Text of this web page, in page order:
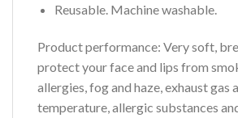
Reusable. Machine washable.
Product performance: Very soft,
protect your face and lips from
allergies, fog and haze, exhaust gas
temperature, allergic substances